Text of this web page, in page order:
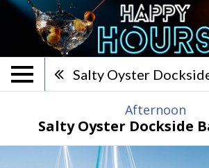
Salty Oyster
Afternoon
Salty Oyster Dockside